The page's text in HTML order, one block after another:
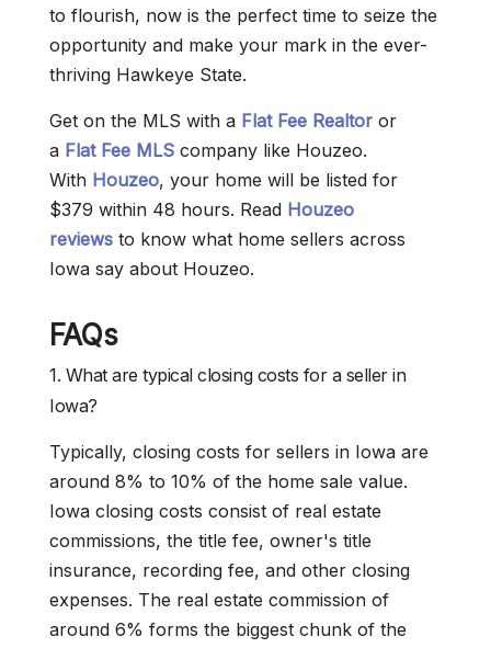
to flourish, now is the perfect time to seize the
opportunity and make your mark in the ever-
thriving Hawkeye State.
Get on the MLS with a Flat Fee Realtor or
a Flat Fee MLS company like Houzeo.
With Houzeo, your home will be listed for
$379 within 48 hours. Read Houzeo
reviews to know what home sellers across
Iowa say about Houzeo.
FAQs
1. What are typical closing costs for a seller in
Iowa?
Typically, closing costs for sellers in Iowa are
around 8% to 10% of the home sale value.
Iowa closing costs consist of real estate
commissions, the title fee, owner's title
insurance, recording fee, and other closing
expenses. The real estate commission of
around 6% forms the biggest chunk of the